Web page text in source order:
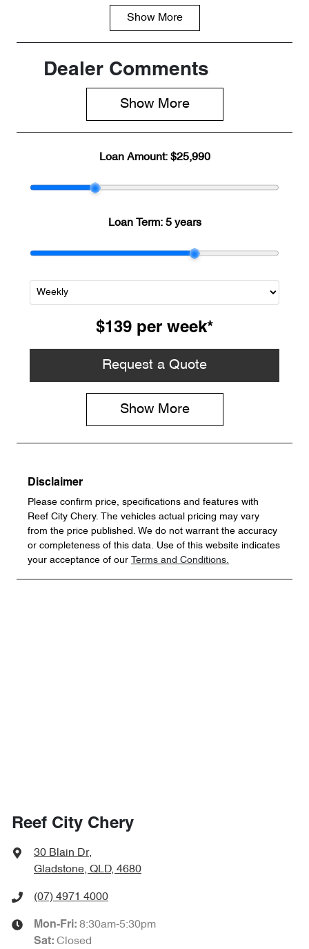
Seats
Registration
Expires on
R500290
LVVDB21B0T
Show More
Dealer Comments
Show More
Loan Amount: $25,990
Loan Term: 5 years
$139 per week*
Request a Quote
Show More
Disclaimer
Please confirm price, specifications and features with
Reef City Chery. The vehicles actual pricing may vary
from the price published. We do not warrant the accuracy
or completeness of this data. Use of this website indicates
your acceptance of our
Terms and Conditions.
Reef City Chery
30 Blain Dr,
Gladstone, QLD, 4680
(07) 4971 4000
Mon-Fri: 8:30am-5:30pm
Sat: Closed